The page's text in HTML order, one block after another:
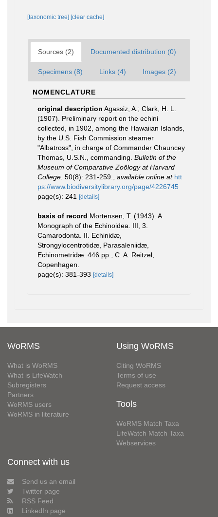
[taxonomic tree] [clear cache]
Sources (2) Documented distribution (0)
Specimens (8) Links (4) Images (2)
NOMENCLATURE
original description Agassiz, A.; Clark, H. L.
(1907). Preliminary report on the echini
collected, in 1902, among the Hawaiian Islands,
by the U.S. Fish Commission steamer
"Albatross", in charge of Commander Chauncey
Thomas, U.S.N., commanding. Bulletin of the
Museum of Comparative Zoölogy at Harvard
College. 50(8): 231-259. available online at htt
ps://www.biodiversitylibrary.org/page/4226745
page(s): 241
[details]
basis of record Mortensen, T. (1943). A
Monograph of the Echinoidea. III, 3.
Camarodonta. II. Echinidæ,
Strongylocentrotidæ, Parasaleniidæ,
Echinometridæ. 446 pp., C. A. Reitzel,
Copenhagen.
page(s): 381-393 [details]
WoRMS
What is WoRMS
What is LifeWatch
Subregisters
Partners
WoRMS users
WoRMS in literature
Using WoRMS
Citing WoRMS
Terms of use
Request access
Tools
WoRMS Match Taxa
LifeWatch Match Taxa
Webservices
Connect with us
Send us an email
Twitter page
RSS Feed
LinkedIn page